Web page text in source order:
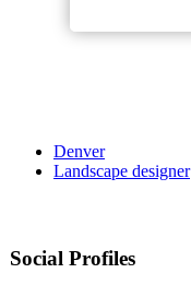
Denver
Landscape designer
Social Profiles